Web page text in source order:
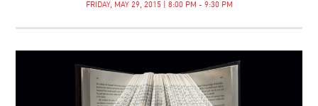
FRIDAY, MAY 29, 2015 | 8:00 PM - 9:30 PM